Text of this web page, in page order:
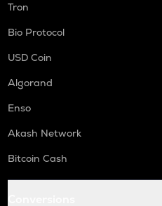
Tron
Bio Protocol
USD Coin
Algorand
Enso
Akash Network
Bitcoin Cash